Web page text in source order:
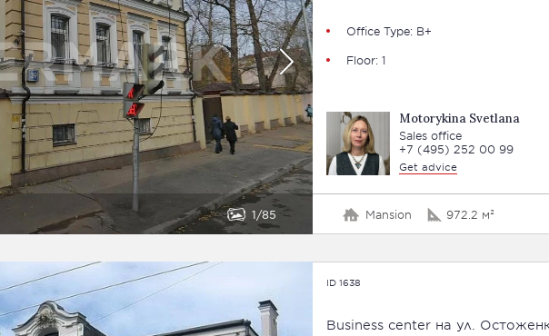
1 85
Office Type: В+
Floor: 1
Motorykina Svetlana
Sales office
+7 (495) 252 00 99
Get advice
Mansion 972.2 м²
ID 1638
Business сenter на ул.